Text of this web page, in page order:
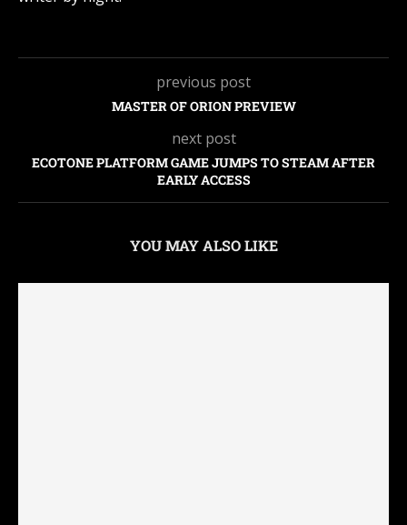
previous post
MASTER OF ORION PREVIEW
next post
ECOTONE PLATFORM GAME JUMPS TO STEAM AFTER
EARLY ACCESS
YOU MAY ALSO LIKE